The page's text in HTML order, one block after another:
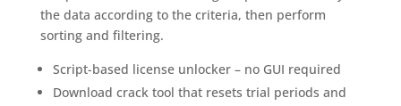
the data according to the criteria, then perform
sorting and filtering.
Script-based license unlocker – no GUI required
Download crack tool that resets trial periods and